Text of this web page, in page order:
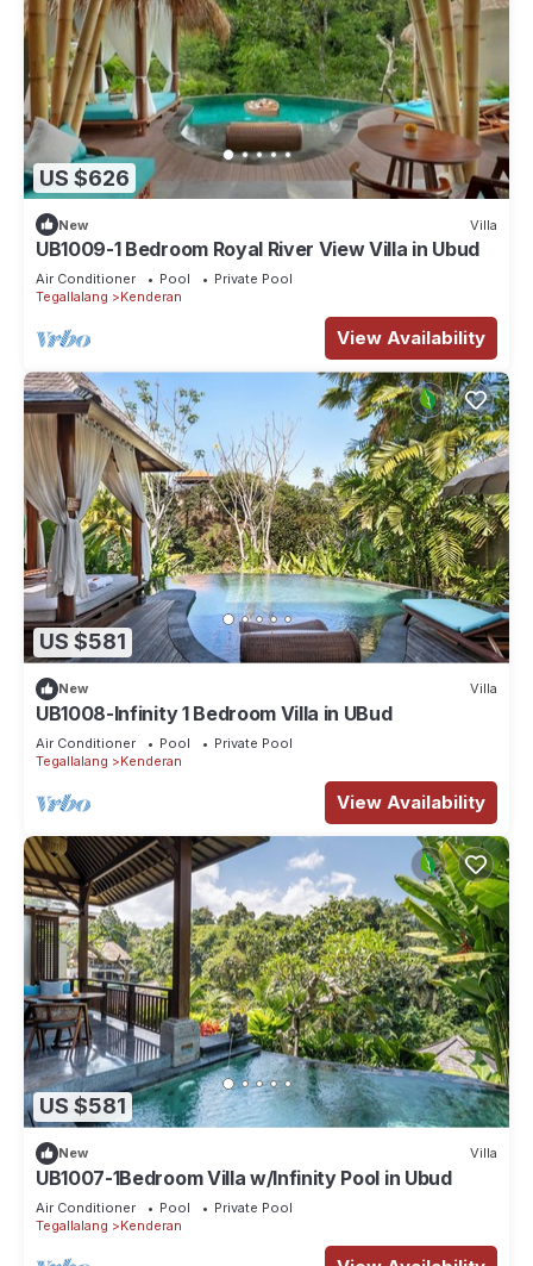
US $626
New Villa
UB1009-1 Bedroom Royal River View Villa in Ubud
Air Conditioner Pool
Private Pool
Tegallalang
Kenderan
View Availability
US $581
New Villa
UB1008-Infinity 1 Bedroom Villa in UBud
Air Conditioner Pool
Private Pool
Tegallalang
Kenderan
View Availability
US $581
New Villa
UB1007-1Bedroom Villa w/Infinity Pool in Ubud
Air Conditioner Pool
Private Pool
Tegallalang
Kenderan